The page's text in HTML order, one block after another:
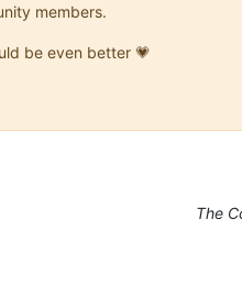
members.
be even better 💗
The